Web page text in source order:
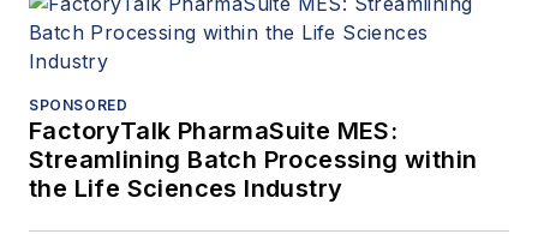
SPONSORED
FactoryTalk PharmaSuite MES:
Streamlining Batch Processing within
the Life Sciences Industry